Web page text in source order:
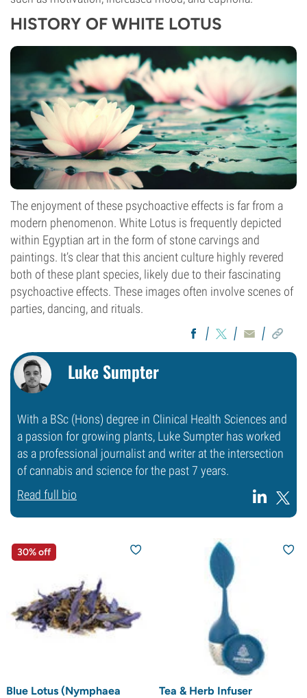
HISTORY OF WHITE LOTUS
The enjoyment of these psychoactive effects is far from a
modern phenomenon. White Lotus is frequently depicted
within Egyptian art in the form of stone carvings and
paintings. It’s clear that this ancient culture highly revered
both of these plant species, likely due to their fascinating
psychoactive effects. These images often involve scenes of
parties, dancing, and rituals.
Luke Sumpter
With a BSc (Hons) degree in Clinical Health Sciences and
a passion for growing plants, Luke Sumpter has worked
as a professional journalist and writer at the intersection
of cannabis and science for the past 7 years.
Read full bio
30% off
Blue Lotus (Nymphaea Tea & Herb Infuser